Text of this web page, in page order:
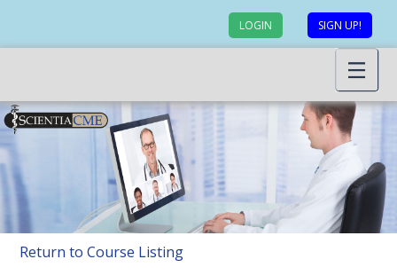
LOGIN SIGN UP!
Return to Course Listing